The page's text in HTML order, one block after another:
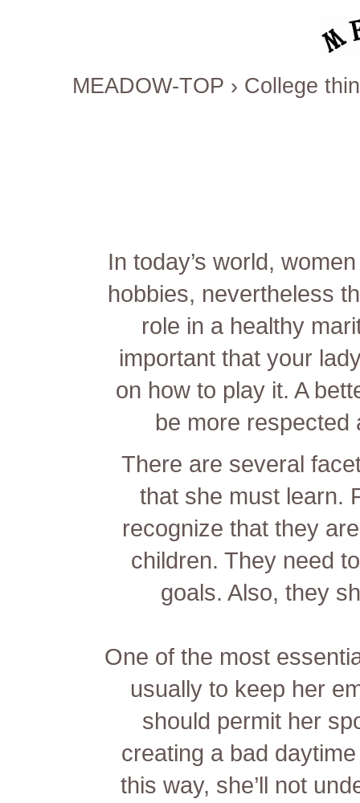
MEADOW-TOP › College
In today’s world,
hobbies, nevertheless
role in a healthy
important that your
on how to play it. A
be more respected
There are several
that she must learn.
recognize that they
children. They need
goals. Also, they
One of the most
usually to keep her
should permit her
creating a bad
this way, she’ll not